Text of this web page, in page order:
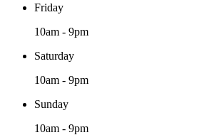
Friday
10am - 9pm
Saturday
10am - 9pm
Sunday
10am - 9pm